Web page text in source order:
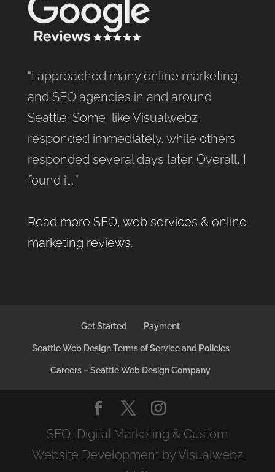
“I approached many online marketing
and SEO agencies in and around
Seattle. Some, like Visualwebz,
responded immediately, while others
responded several days later. Overall, I
found it…”
Read more SEO, web services & online
marketing reviews.
Get Started Payment
Seattle Web Design Terms of Service and Policies
Careers – Seattle Web Design Company
SEO, Digital Marketing & Custom
Website Development by Visualwebz